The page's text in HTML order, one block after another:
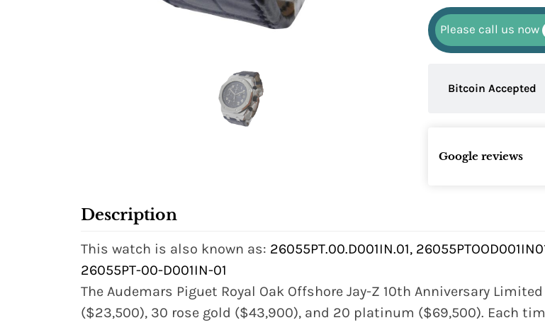
Please call us now
Bitcoin Accepted
Google reviews
Description
This watch is also known as: 26055PT.00.D001IN.01,
26055PT-00-D001IN-01
The Audemars Piguet Royal Oak Offshore Jay-Z 10th Anniversary
($23,500), 30 rose gold ($43,900), and 20 platinum ($69,500). Each